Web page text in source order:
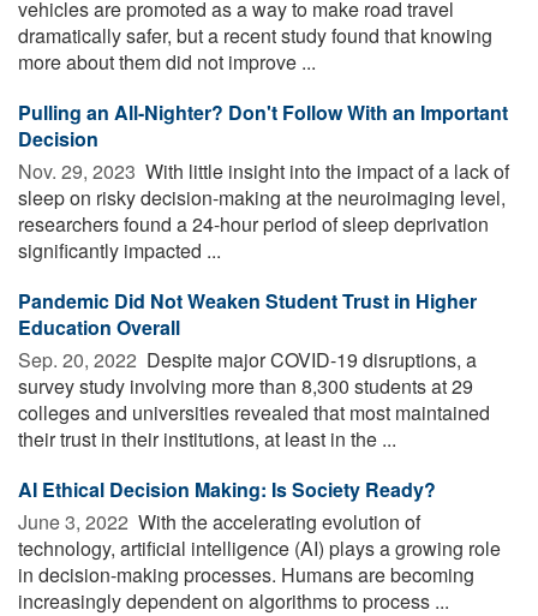
vehicles are promoted as a way to make road travel
dramatically safer, but a recent study found that knowing
more about them did not improve ...
Pulling an All-Nighter? Don't Follow With an Important
Decision
Nov. 29, 2023  With little insight into the impact of a lack of
sleep on risky decision-making at the neuroimaging level,
researchers found a 24-hour period of sleep deprivation
significantly impacted ...
Pandemic Did Not Weaken Student Trust in Higher
Education Overall
Sep. 20, 2022  Despite major COVID-19 disruptions, a
survey study involving more than 8,300 students at 29
colleges and universities revealed that most maintained
their trust in their institutions, at least in the ...
AI Ethical Decision Making: Is Society Ready?
June 3, 2022  With the accelerating evolution of
technology, artificial intelligence (AI) plays a growing role
in decision-making processes. Humans are becoming
increasingly dependent on algorithms to process ...